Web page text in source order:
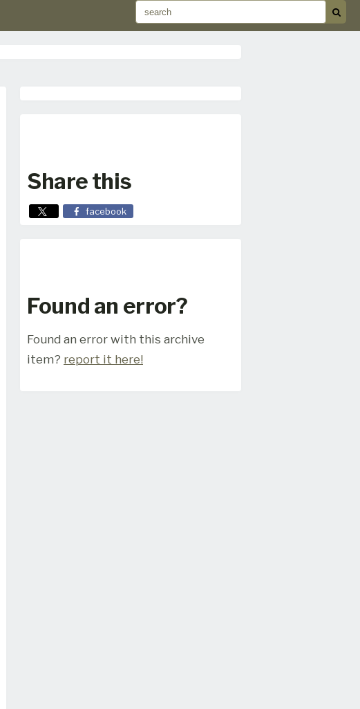
Share this
facebook
Found an error?
Found an error with this archive
item? report it here!